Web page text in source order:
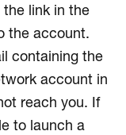
link in the
the account.
containing the
account in
reach you. If
to launch a